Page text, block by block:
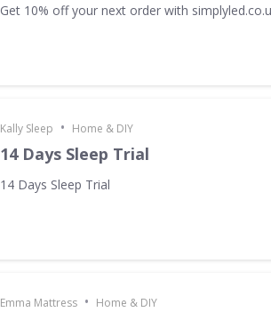
Get 10% off your next order with
Kally Sleep • Home & DIY
14 Days Sleep Trial
14 Days Sleep Trial
Emma Mattress • Home & DIY